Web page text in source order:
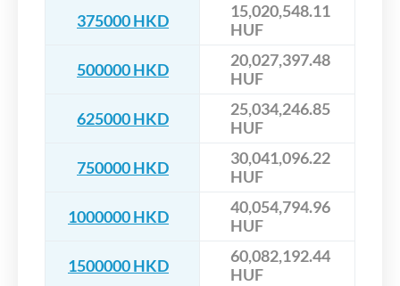
375000 HKD
15,020,548.11
HUF
500000 HKD
20,027,397.48
HUF
625000 HKD
25,034,246.85
HUF
750000 HKD
30,041,096.22
HUF
1000000 HKD
40,054,794.96
HUF
1500000 HKD
60,082,192.44
HUF